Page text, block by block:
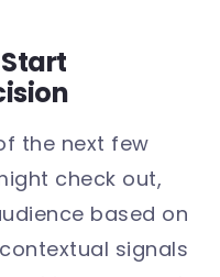
the next few
check out,
based on
signals